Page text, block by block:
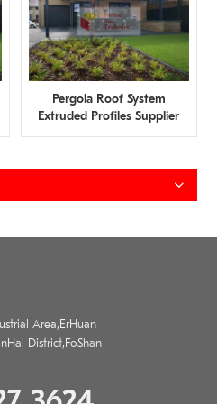
Pergola Roof System
Extruded Profiles Supplier
Area,ErHuan
District,FoShan